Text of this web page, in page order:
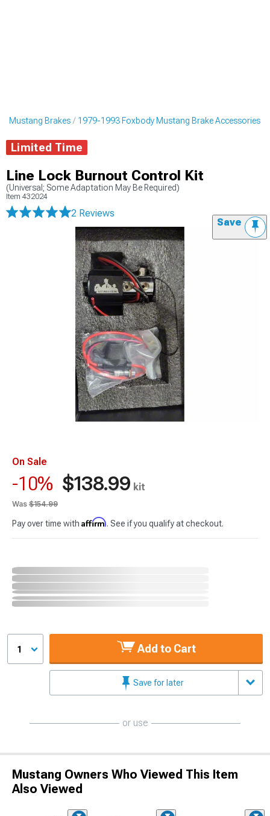
Mustang Brakes 1979-1993 Foxbody Mustang Brake Accessories
Limited Time
Line Lock Burnout Control Kit
(Universal; Some Adaptation May Be Required)
Item 432024
2 Reviews
Save
On Sale
-10% $138.99 kit
Was $154.99
Pay over time with Affirm. See if you qualify at checkout.
1 Add to Cart
Save for later
or use
Mustang Owners Who Viewed This Item
Also Viewed